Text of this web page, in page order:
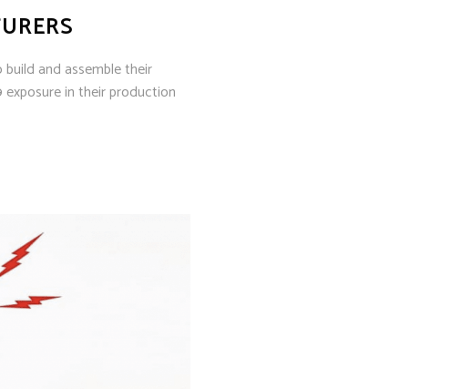
and assemble their
in their production